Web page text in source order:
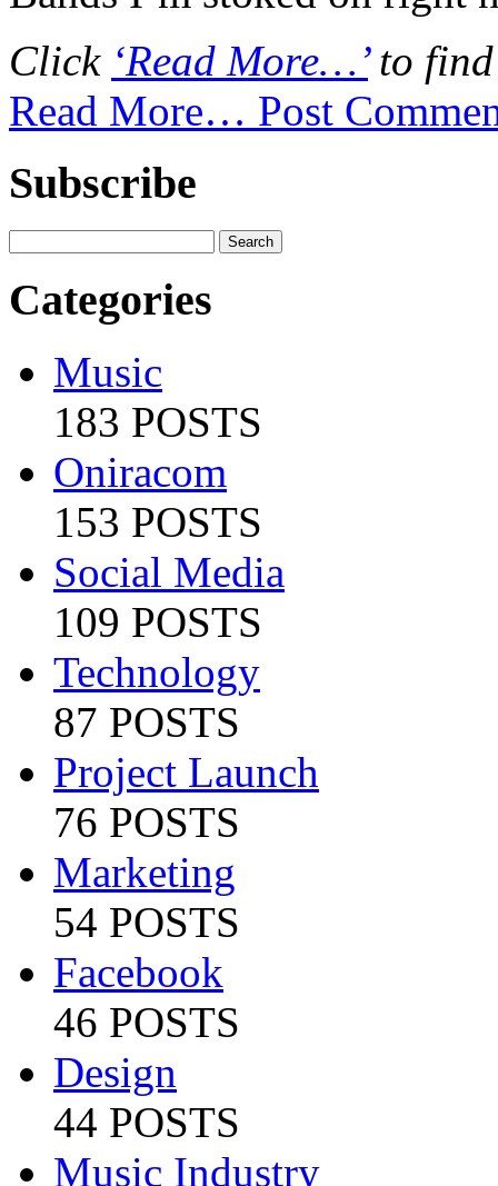
Click ‘Read More…’to find
Read More… Post
Subscribe
Categories
Music
183 POSTS
Oniracom
153 POSTS
Social Media
109 POSTS
Technology
87 POSTS
Project Launch
76 POSTS
Marketing
54 POSTS
Facebook
46 POSTS
Design
44 POSTS
Music Industry